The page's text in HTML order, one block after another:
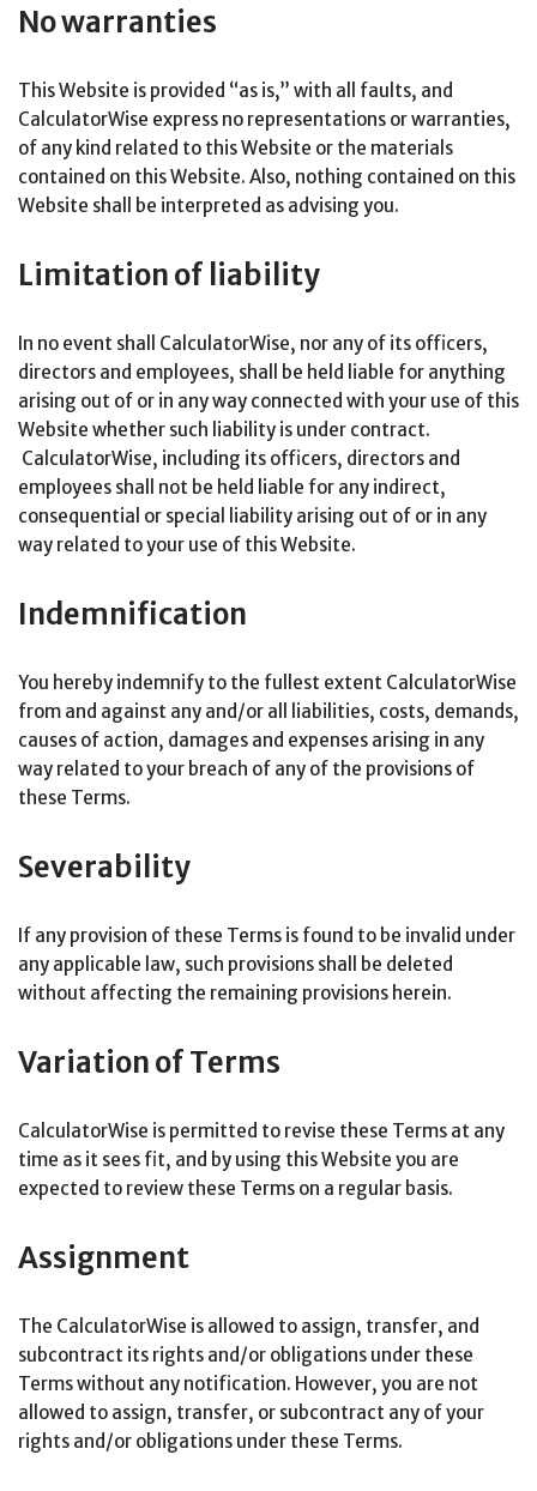
No warranties
This Website is provided “as is,” with all faults, and
CalculatorWise express no representations or warranties,
of any kind related to this Website or the materials
contained on this Website. Also, nothing contained on this
Website shall be interpreted as advising you.
Limitation of liability
In no event shall CalculatorWise, nor any of its officers,
directors and employees, shall be held liable for anything
arising out of or in any way connected with your use of this
Website whether such liability is under contract.
CalculatorWise, including its officers, directors and
employees shall not be held liable for any indirect,
consequential or special liability arising out of or in any
way related to your use of this Website.
Indemnification
You hereby indemnify to the fullest extent CalculatorWise
from and against any and/or all liabilities, costs, demands,
causes of action, damages and expenses arising in any
way related to your breach of any of the provisions of
these Terms.
Severability
If any provision of these Terms is found to be invalid under
any applicable law, such provisions shall be deleted
without affecting the remaining provisions herein.
Variation of Terms
CalculatorWise is permitted to revise these Terms at any
time as it sees fit, and by using this Website you are
expected to review these Terms on a regular basis.
Assignment
The CalculatorWise is allowed to assign, transfer, and
subcontract its rights and/or obligations under these
Terms without any notification. However, you are not
allowed to assign, transfer, or subcontract any of your
rights and/or obligations under these Terms.